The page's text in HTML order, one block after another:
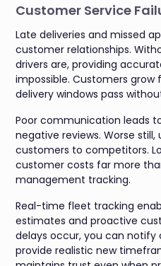
Customer Service
Late deliveries and missed
customer relationships.
drivers are, providing
impossible. Customers
delivery windows pass
Poor communication leads
negative reviews. Worse still,
customers to competitors.
customer costs far more
management tracking.
Real-time fleet tracking
estimates and proactive
delays occur, you can
provide realistic new